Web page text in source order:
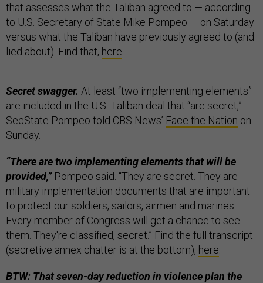
that assesses what the Taliban agreed to — according
to U.S. Secretary of State Mike Pompeo — on Saturday
versus what the Taliban have previously agreed to (and
lied about). Find that, here
Secret swagger. At least “two implementing elements”
are included in the U.S.-Taliban deal that “are secret,”
SecState Pompeo told CBS News’ Face the Nation on
Sunday.
“There are two implementing elements that will be
provided,”Pompeo said. “They are secret. They are
military implementation documents that are important
to protect our soldiers, sailors, airmen and marines.
Every member of Congress will get a chance to see
them. They're classified, secret.” Find the full transcript
(secretive annex chatter is at the bottom), here
BTW: That seven-day reduction in violence plan the